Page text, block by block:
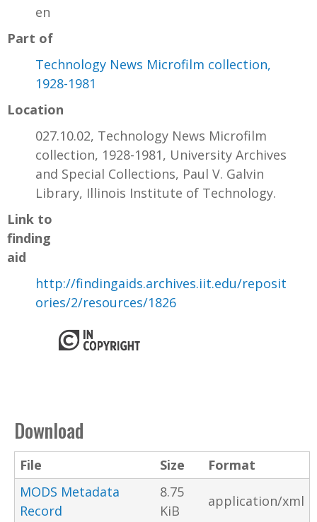
en
Part of
Technology News Microfilm collection,
1928-1981
Location
027.10.02, Technology News Microfilm
collection, 1928-1981, University Archives
and Special Collections, Paul V. Galvin
Library, Illinois Institute of Technology.
Link to
finding
aid
http://findingaids.archives.iit.edu/reposit
ories/2/resources/1826
Download
File Size
Format
MODS Metadata
Record
8.75
KiB
application/xml